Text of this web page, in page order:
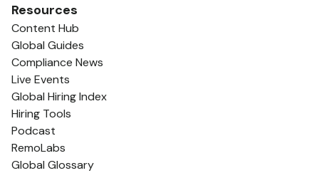
Resources
Content Hub
Global Guides
Compliance News
Live Events
Global Hiring Index
Hiring Tools
Podcast
RemoLabs
Global Glossary